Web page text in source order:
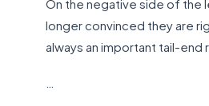
On the negative side of the
longer convinced they are
always an important tail-end